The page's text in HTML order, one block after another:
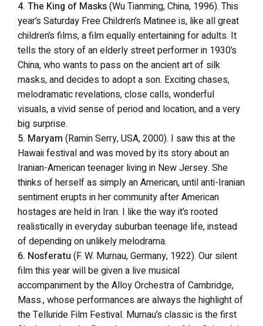
4. The King of Masks(Wu Tianming, China, 1996). This
year’s Saturday Free Children’s Matinee is, like all great
children’s films, a film equally entertaining for adults. It
tells the story of an elderly street performer in 1930’s
China, who wants to pass on the ancient art of silk
masks, and decides to adopt a son. Exciting chases,
melodramatic revelations, close calls, wonderful
visuals, a vivid sense of period and location, and a very
big surprise.
5. Maryam (Ramin Serry, USA, 2000). I saw this at the
Hawaii festival and was moved by its story about an
Iranian-American teenager living in New Jersey. She
thinks of herself as simply an American, until anti-Iranian
sentiment erupts in her community after American
hostages are held in Iran. I like the way it’s rooted
realistically in everyday suburban teenage life, instead
of depending on unlikely melodrama.
6. Nosferatu (F. W. Murnau, Germany, 1922). Our silent
film this year will be given a live musical
accompaniment by the Alloy Orchestra of Cambridge,
Mass., whose performances are always the highlight of
the Telluride Film Festival. Murnau’s classic is the first